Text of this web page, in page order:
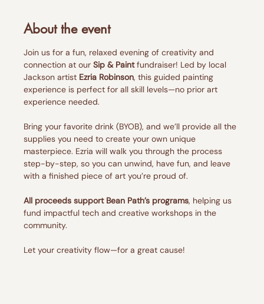
About the event
Join us for a fun, relaxed evening of creativity and
connection at our Sip & Paint fundraiser! Led by local
Jackson artist Ezria Robinson, this guided painting
experience is perfect for all skill levels—no prior art
experience needed.
Bring your favorite drink (BYOB), and we’ll provide all the
supplies you need to create your own unique
masterpiece. Ezria will walk you through the process
step-by-step, so you can unwind, have fun, and leave
with a finished piece of art you’re proud of.
All proceeds support Bean Path’s programs, helping us
fund impactful tech and creative workshops in the
community.
Let your creativity flow—for a great cause!